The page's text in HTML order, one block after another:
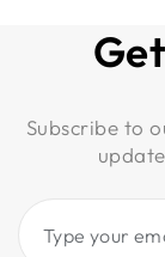
Subscribe to